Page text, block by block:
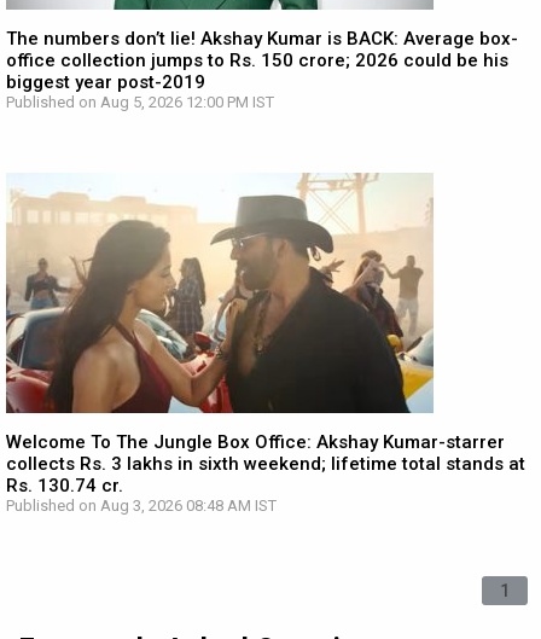
The numbers don’t lie! Akshay Kumar is BACK: Average box-
office collection jumps to Rs. 150 crore; 2026 could be his
biggest year post-2019
Published on Aug 5, 2026 12:00 PM IST
Welcome To The Jungle Box Office: Akshay Kumar-starrer
collects Rs. 3 lakhs in sixth weekend; lifetime total stands at
Rs. 130.74 cr.
Published on Aug 3, 2026 08:48 AM IST
1